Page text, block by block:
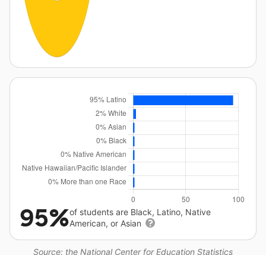
Source: the National Center for Education Statistics
95%of students are Black, Latino, Native
American, or Asian